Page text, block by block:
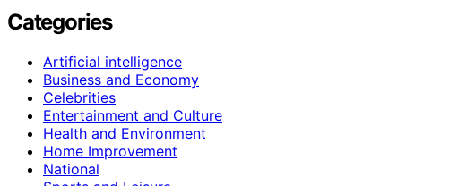
Categories
Artificial intelligence
Business and Economy
Celebrities
Entertainment and Culture
Health and Environment
Home Improvement
National